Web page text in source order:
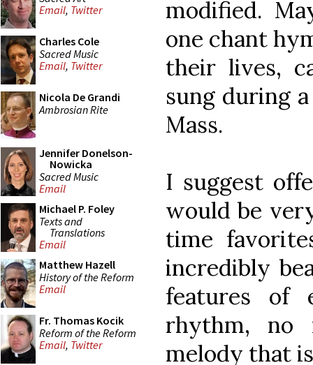
Email, Twitter
Charles Cole
Sacred Music
Email, Twitter
Nicola De Grandi
Ambrosian Rite
Jennifer Donelson-
Nowicka
Sacred Music
Email
Michael P. Foley
Texts and
Translations
Email
Matthew Hazell
History of the Reform
Email
Fr. Thomas Kocik
Reform of the Reform
Email, Twitter
modified.
one chant
their lives,
sung during
Mass.
I suggest
would be
time
incredibly
features of
rhythm, no
melody that